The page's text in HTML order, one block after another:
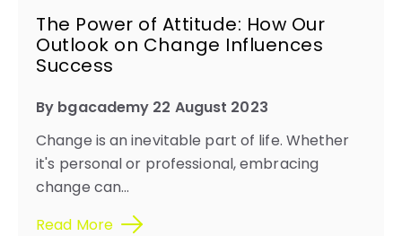
The Power of Attitude: How Our
Outlook on Change Influences
Success
By bgacademy 22 August 2023
Change is an inevitable part of life. Whether
it's personal or professional, embracing
change can...
Read More